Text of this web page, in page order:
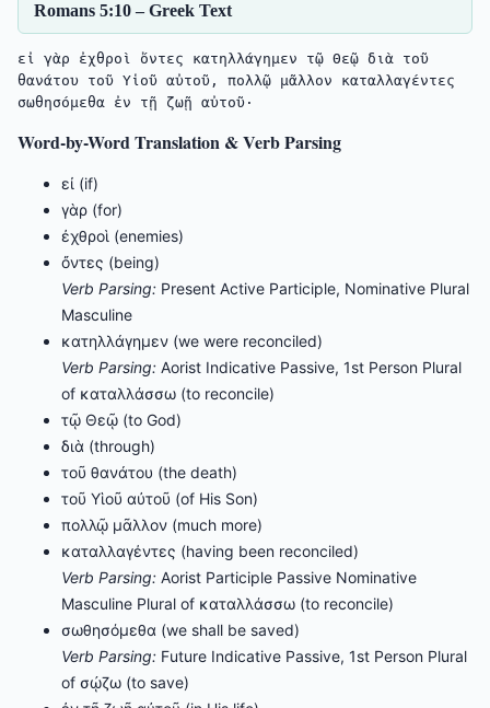
Romans 5:10 – Greek Text
εἰ γὰρ ἐχθροὶ ὄντες κατηλλάγημεν τῷ Θεῷ διὰ τοῦ
θανάτου τοῦ Υἱοῦ αὐτοῦ, πολλῷ μᾶλλον καταλλαγέντες
σωθησόμεθα ἐν τῇ ζωῇ αὐτοῦ·
Word-by-Word Translation & Verb Parsing
εἰ (if)
γὰρ (for)
ἐχθροὶ (enemies)
ὄντες (being)
Verb Parsing: Present Active Participle, Nominative Plural
Masculine
κατηλλάγημεν (we were reconciled)
Verb Parsing: Aorist Indicative Passive, 1st Person Plural
of καταλλάσσω (to reconcile)
τῷ Θεῷ (to God)
διὰ (through)
τοῦ θανάτου (the death)
τοῦ Υἱοῦ αὐτοῦ (of His Son)
πολλῷ μᾶλλον (much more)
καταλλαγέντες (having been reconciled)
Verb Parsing: Aorist Participle Passive Nominative
Masculine Plural of καταλλάσσω (to reconcile)
σωθησόμεθα (we shall be saved)
Verb Parsing: Future Indicative Passive, 1st Person Plural
of σῴζω (to save)